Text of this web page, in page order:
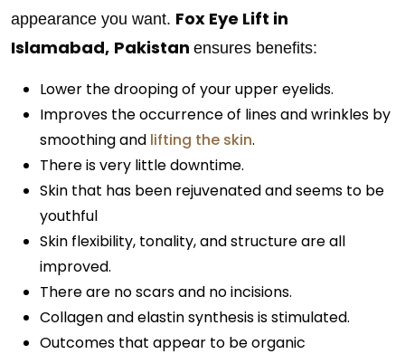
appearance you want. Fox Eye Lift in
Islamabad, Pakistan ensures benefits:
Lower the drooping of your upper eyelids.
Improves the occurrence of lines and wrinkles by
smoothing and lifting the skin.
There is very little downtime.
Skin that has been rejuvenated and seems to be
youthful
Skin flexibility, tonality, and structure are all
improved.
There are no scars and no incisions.
Collagen and elastin synthesis is stimulated.
Outcomes that appear to be organic